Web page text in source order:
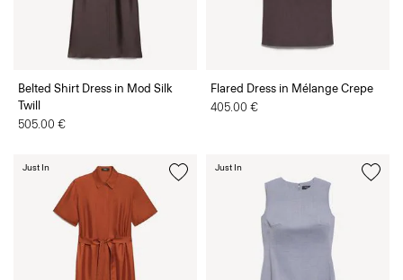
Belted Shirt Dress in Mod Silk
Twill
505.00 €
Flared Dress in Mélange Crepe
405.00 €
Just In Just In